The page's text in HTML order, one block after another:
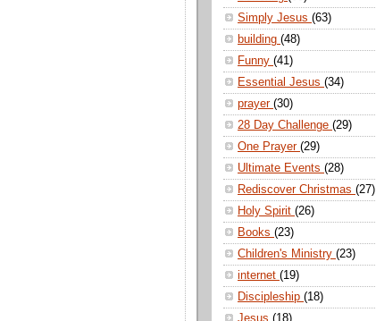
Simply Jesus (63)
building (48)
Funny (41)
Essential Jesus (34)
prayer (30)
28 Day Challenge (29)
One Prayer (29)
Ultimate Events (28)
Rediscover Christmas (27)
Holy Spirit (26)
Books (23)
Children's Ministry (23)
internet (19)
Discipleship (18)
Jesus (18)